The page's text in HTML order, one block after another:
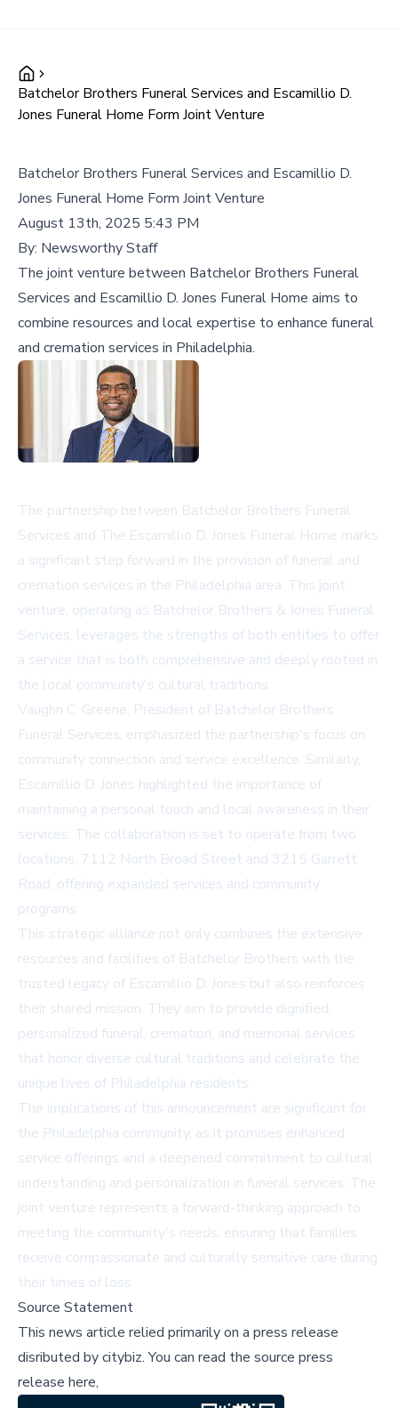
Batchelor Brothers Funeral Services and Escamillio D.
Jones Funeral Home Form Joint Venture
Batchelor Brothers Funeral Services and Escamillio D.
Jones Funeral Home Form Joint Venture
August 13th, 2025 5:43 PM
By: Newsworthy Staff
The joint venture between Batchelor Brothers Funeral
Services and Escamillio D. Jones Funeral Home aims to
combine resources and local expertise to enhance funeral
and cremation services in Philadelphia.
The partnership between Batchelor Brothers Funeral
Services and The Escamillio D. Jones Funeral Home marks
a significant step forward in the provision of funeral and
cremation services in the Philadelphia area. This joint
venture, operating as Batchelor Brothers & Jones Funeral
Services, leverages the strengths of both entities to offer
a service that is both comprehensive and deeply rooted in
the local community's cultural traditions.
Vaughn C. Greene, President of Batchelor Brothers
Funeral Services, emphasized the partnership's focus on
community connection and service excellence. Similarly,
Escamillio D. Jones highlighted the importance of
maintaining a personal touch and local awareness in their
services. The collaboration is set to operate from two
locations, 7112 North Broad Street and 3215 Garrett
Road, offering expanded services and community
programs.
This strategic alliance not only combines the extensive
resources and facilities of Batchelor Brothers with the
trusted legacy of Escamillio D. Jones but also reinforces
their shared mission. They aim to provide dignified,
personalized funeral, cremation, and memorial services
that honor diverse cultural traditions and celebrate the
unique lives of Philadelphia residents.
The implications of this announcement are significant for
the Philadelphia community, as it promises enhanced
service offerings and a deepened commitment to cultural
understanding and personalization in funeral services. The
joint venture represents a forward-thinking approach to
meeting the community's needs, ensuring that families
receive compassionate and culturally sensitive care during
their times of loss.
Source Statement
This news article relied primarily on a press release
disributed bycitybiz.You can read the source press
release here,